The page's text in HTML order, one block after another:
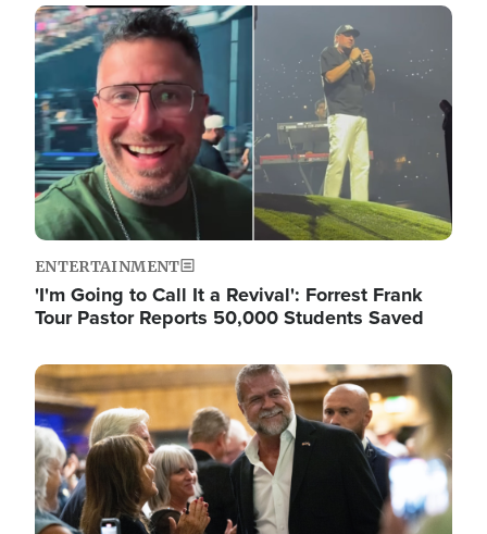
Image
ENTERTAINMENT
'I'm Going to Call It a Revival': Forrest Frank
Tour Pastor Reports 50,000 Students Saved
Image